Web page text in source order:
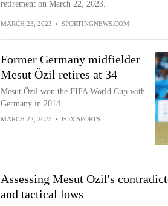
retirement on March 22, 2023.
MARCH 23, 2023 • SPORTINGNEWS.COM
Former Germany midfielder
Mesut Özil retires at 34
Mesut Özil won the FIFA World Cup with
Germany in 2014.
MARCH 22, 2023 • FOX SPORTS
Assessing Mesut Ozil's
and tactical lows